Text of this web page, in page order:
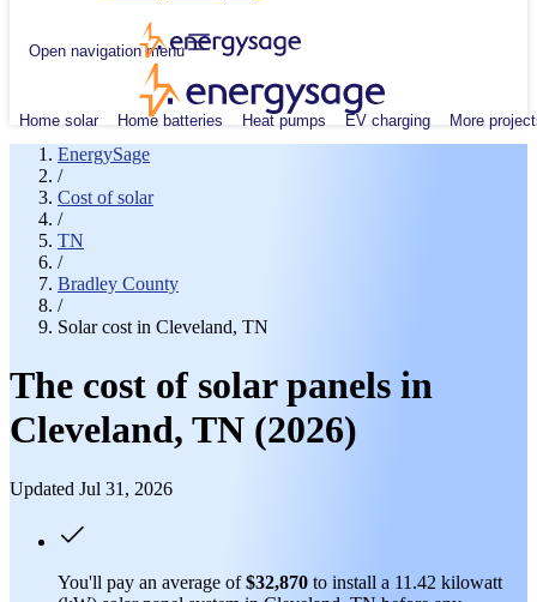
Open navigation menu
Home solar Home batteries Heat pumps EV charging More
EnergySage
/
Cost of solar
/
TN
/
Bradley County
/
Solar cost in Cleveland, TN
The cost of solar panels in
Cleveland, TN (2026)
Updated Jul 31, 2026
You'll pay an average of$32,870 to install a 11.42 kilowatt